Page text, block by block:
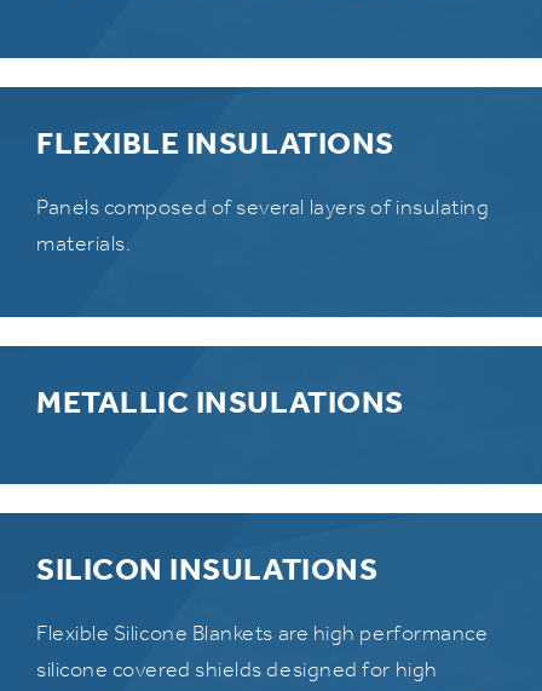
FLEXIBLE INSULATIONS
Panels composed of several layers of insulating
materials.
METALLIC INSULATIONS
SILICON INSULATIONS
Flexible Silicone Blankets are high performance
silicone covered shields designed for high